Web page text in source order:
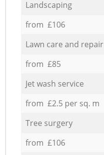
Landscaping
from £106
Lawn care and repair
from £85
Jet wash service
from £2.5 per sq. m
Tree surgery
from £106